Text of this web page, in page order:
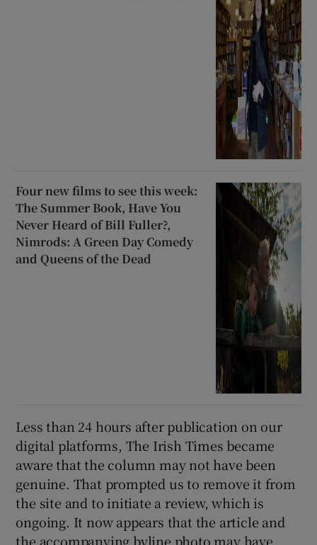
Four new films to see this week:
The Summer Book, Have You
Never Heard of Bill Fuller?,
Nimrods: A Green Day Comedy
and Queens of the Dead
Less than 24 hours after publication on our
digital platforms, The Irish Times became
aware that the column may not have been
genuine. That prompted us to remove it from
the site and to initiate a review, which is
ongoing. It now appears that the article and
the accompanying byline photo may have